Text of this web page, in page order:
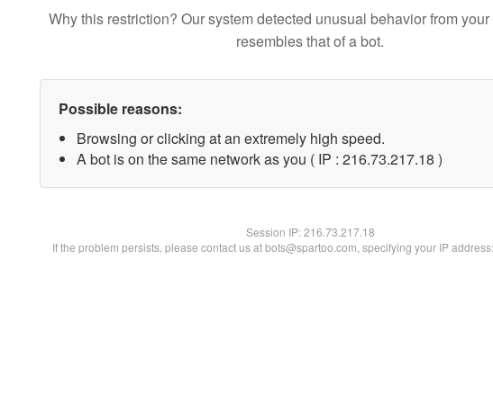
Why this restriction? Our system detected unusual behavior from
resembles that of a bot.
Possible reasons:
Browsing or clicking at an extremely high speed.
A bot is on the same network as you ( IP : 216.73.217.18 )
Session IP:216.73.217.18
If the problem persists, please contact us at bots@spartoo.com, specifying your IP